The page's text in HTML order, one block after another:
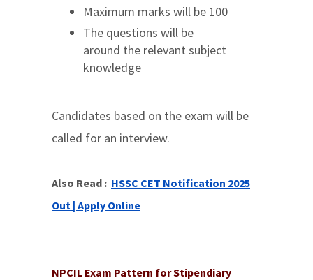
Maximum marks will be 100
The questions will be
around the relevant subject
knowledge
Candidates based on the exam will be
called for an interview.
Also Read : HSSC CET Notification 2025
Out | Apply Online
NPCIL Exam Pattern for Stipendiary